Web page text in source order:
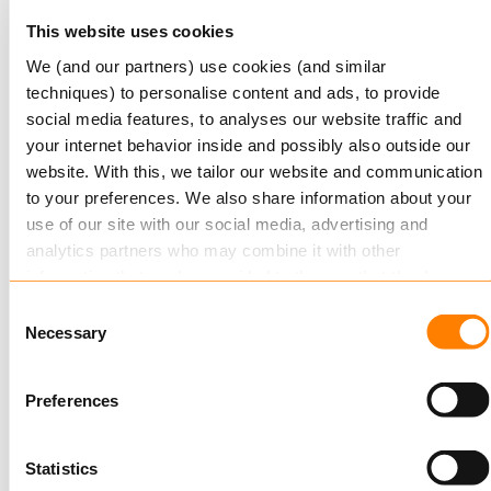
This website uses cookies
We (and our partners) use cookies (and similar
techniques) to personalise content and ads, to provide
social media features, to analyses our website traffic and
your internet behavior inside and possibly also outside our
website. With this, we tailor our website and communication
to your preferences. We also share information about your
use of our site with our social media, advertising and
analytics partners who may combine it with other
about this in our cookie statement. Through the
cookie settings under “Details”, you can determine which
cookies we place. You can always
change or withdraw
Selection
Necessary
Preferences
Statistics
Keylane are delighted to announce their success
Innovation Awards 2017…